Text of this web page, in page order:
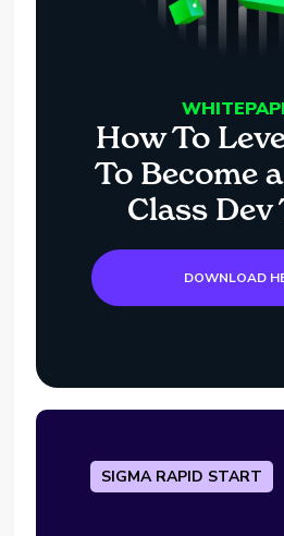
How To
To Become
Class Dev
DOWNLOAD
SIGMA RAPID START